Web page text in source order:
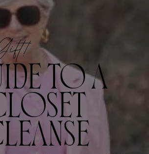
TO A